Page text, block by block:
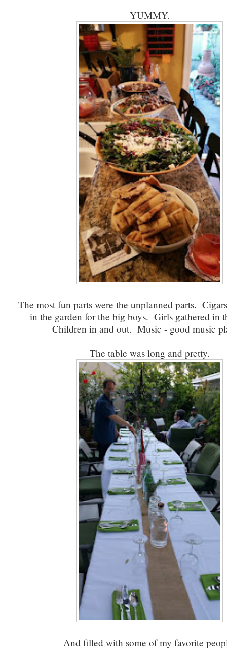
YUMMY.
The most fun parts were the unplanned parts.
in the garden for the big boys. Girls gathered in
Children in and out. Music - good music
The table was long and pretty.
And filled with some of my favorite